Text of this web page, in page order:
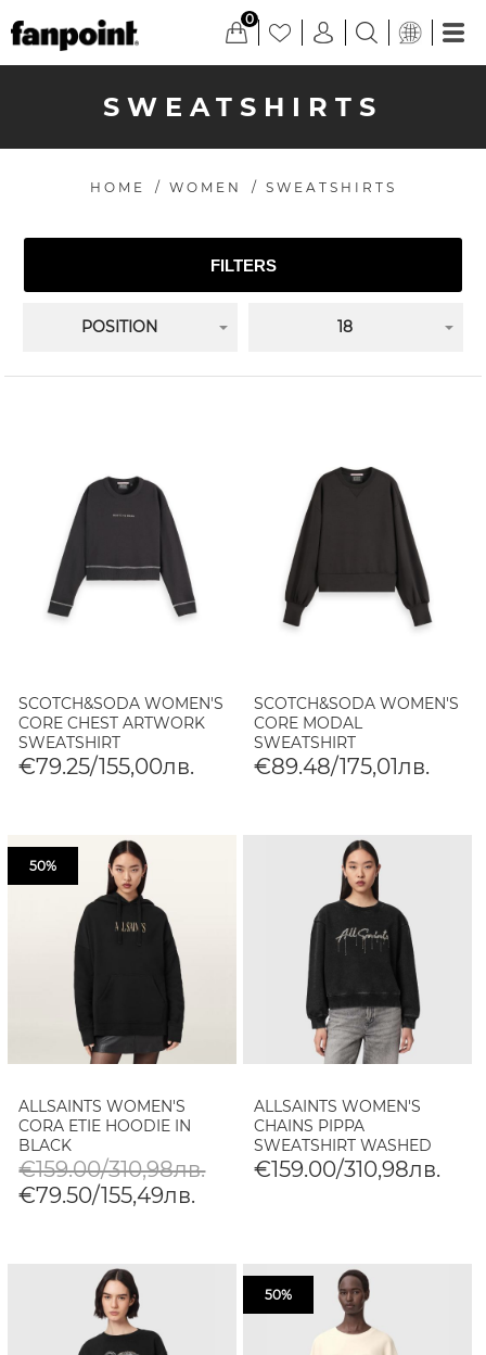
0
SWEATSHIRTS
HOME / WOMEN / SWEATSHIRTS
FILTERS
POSITION 18
SCOTCH&SODA WOMEN'S
CORE CHEST ARTWORK
SWEATSHIRT
€79.25/155,00лв.
SCOTCH&SODA WOMEN'S
CORE MODAL
SWEATSHIRT
€89.48/175,01лв.
50%
ALLSAINTS WOMEN'S
CORA ETIE HOODIE IN
BLACK
€159.00/310,98лв.
€79.50/155,49лв.
ALLSAINTS WOMEN'S
CHAINS PIPPA
SWEATSHIRT WASHED
BLACK
€159.00/310,98лв.
50%